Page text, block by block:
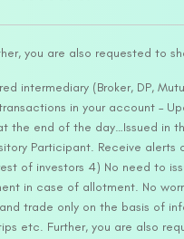
you are also requested to
intermediary (Broker, DP,
in your account –
the end of the day…Issued in
Participant. Receive alerts
of investors 4) No need to
in case of allotment. No
trade only on the basis of
etc. Further, you are also